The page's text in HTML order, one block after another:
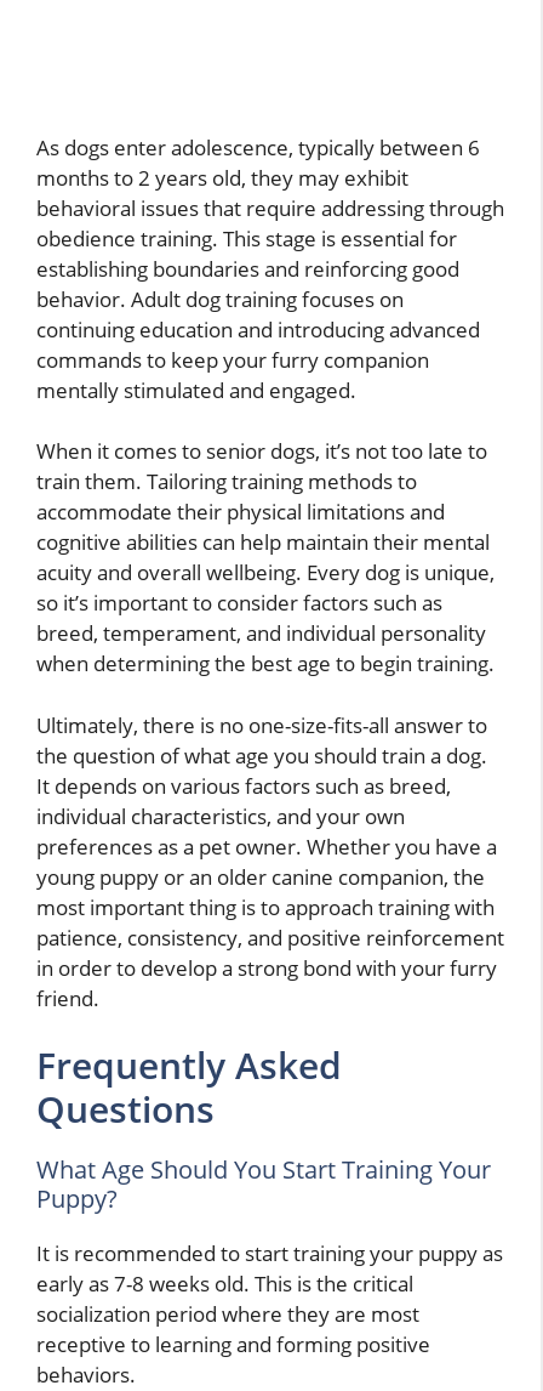
As dogs enter adolescence, typically between 6
months to 2 years old, they may exhibit
behavioral issues that require addressing through
obedience training. This stage is essential for
establishing boundaries and reinforcing good
behavior. Adult dog training focuses on
continuing education and introducing advanced
commands to keep your furry companion
mentally stimulated and engaged.
When it comes to senior dogs, it’s not too late to
train them. Tailoring training methods to
accommodate their physical limitations and
cognitive abilities can help maintain their mental
acuity and overall wellbeing. Every dog is unique,
so it’s important to consider factors such as
breed, temperament, and individual personality
when determining the best age to begin training.
Ultimately, there is no one-size-fits-all answer to
the question of what age you should train a dog.
It depends on various factors such as breed,
individual characteristics, and your own
preferences as a pet owner. Whether you have a
young puppy or an older canine companion, the
most important thing is to approach training with
patience, consistency, and positive reinforcement
in order to develop a strong bond with your furry
friend.
Frequently Asked
Questions
What Age Should You Start Training Your
Puppy?
It is recommended to start training your puppy as
early as 7-8 weeks old. This is the critical
socialization period where they are most
receptive to learning and forming positive
behaviors.